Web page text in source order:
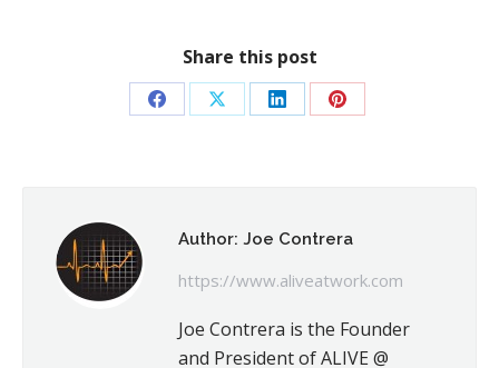
Share this post
Share Share Share Share
Author: Joe Contrera
https://www.aliveatwork.com
Joe Contrera is the Founder
and President of ALIVE @